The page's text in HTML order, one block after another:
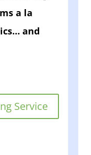
a la
and
Service